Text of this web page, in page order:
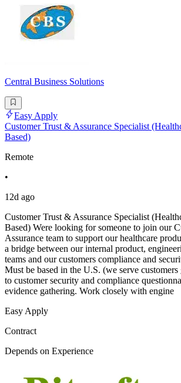
Central Business Solutions
Easy Apply
Customer Trust & Assurance Specialist
Based)
Remote
•
12d ago
Customer Trust & Assurance Specialist
Based) Were looking for someone to join our
Assurance team to support our healthcare
a bridge between our internal product,
teams and our customers compliance and
Must be based in the U.S. (we serve
to customer security and compliance
evidence gathering. Work closely with engine
Easy Apply
Contract
Depends on Experience